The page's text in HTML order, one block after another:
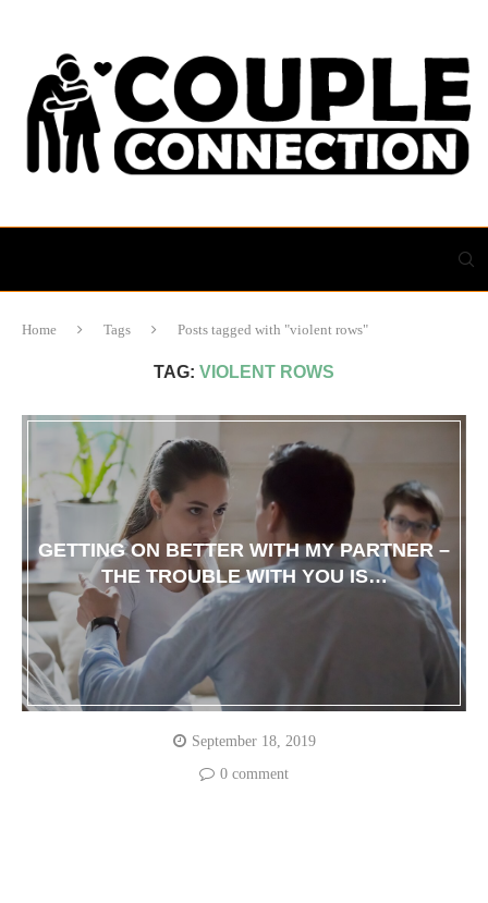
Home Tags Posts tagged with "violent rows"
TAG: VIOLENT ROWS
GETTING ON BETTER WITH MY PARTNER –
THE TROUBLE WITH YOU IS…
September 18, 2019
0 comment